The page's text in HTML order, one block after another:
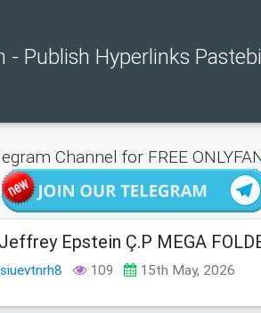
- Publish Hyperlinks
Channel for FREE
Jeffrey Epstein Ç.P MEGA
109 15th May, 2026